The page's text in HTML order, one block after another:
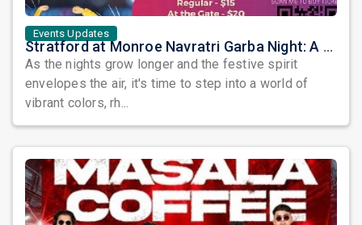
Events Updates
Stratford at Monroe Navratri Garba Night: A Symphony of Tradition and Celebration!
As the nights grow longer and the festive spirit
envelopes the air, it's time to step into a world of
vibrant colors, rh...